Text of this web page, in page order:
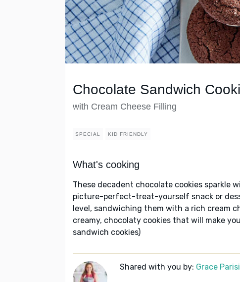
Chocolate Sandwich
with Cream Cheese Filling
SPECIAL KID FRIENDLY
What's cooking
These decadent chocolate cookies sparkle
picture-perfect-treat-yourself snack or
level, sandwiching them with a rich cream
creamy, chocolaty cookies that will make
sandwich cookies)
Shared with you by: Grace Parisi